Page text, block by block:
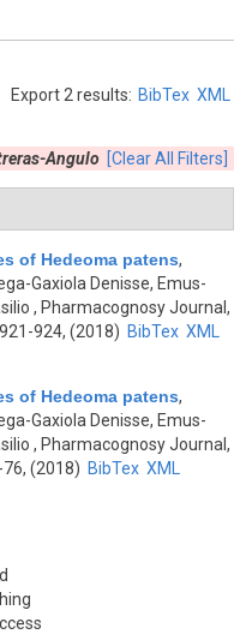
Export 2 results: BibTex XML
Angulo [Clear All Filters]
of Hedeoma patens,
Gaxiola Denisse, Emus-
, Pharmacognosy Journal,
924, (2018) BibTex XML
of Hedeoma patens,
Gaxiola Denisse, Emus-
, Pharmacognosy Journal,
(2018) BibTex XML